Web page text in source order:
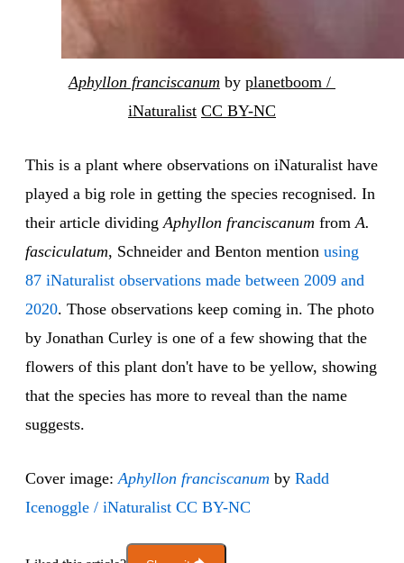
Aphyllon franciscanum by planetboom /
iNaturalist CC BY-NC
This is a plant where observations on iNaturalist have
played a big role in getting the species recognised. In
their article dividing Aphyllon franciscanum from A.
fasciculatum, Schneider and Benton mention using
87 iNaturalist observations made between 2009 and
2020. Those observations keep coming in. The photo
by Jonathan Curley is one of a few showing that the
flowers of this plant don't have to be yellow, showing
that the species has more to reveal than the name
suggests.
Cover image: Aphyllon franciscanum by Radd
Icenoggle / iNaturalist CC BY-NC